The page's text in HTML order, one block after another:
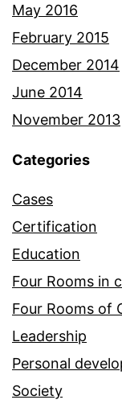
May 2016
February 2015
December 2014
June 2014
November 2013
Categories
Cases
Certification
Education
Four Rooms in
Four Rooms of
Leadership
Personal
Society